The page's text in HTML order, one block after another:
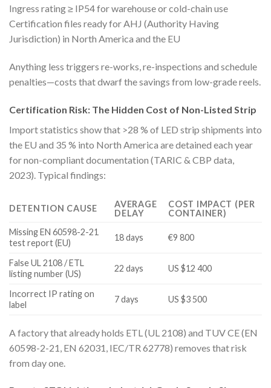
Ingress rating ≥ IP54 for warehouse or cold-chain use
Certification files ready for AHJ (Authority Having
Jurisdiction) in North America and the EU
Anything less triggers re-works, re-inspections and schedule
penalties—costs that dwarf the savings from low-grade reels.
Certification Risk: The Hidden Cost of Non-Listed Strip
Import statistics show that >28 % of LED strip shipments into
the EU and 35 % into North America are detained each year
for non-compliant documentation (TARIC & CBP data,
2023). Typical findings:
DETENTION CAUSE
AVERAGE
DELAY
COST IMPACT (PER
CONTAINER)
Missing EN 60598-2-21
test report (EU)
18 days €9 800
False UL 2108 / ETL
listing number (US)
22 days US $12 400
Incorrect IP rating on
label
7 days US $3 500
A factory that already holds ETL (UL 2108) and TUV CE (EN
60598-2-21, EN 62031, IEC/TR 62778) removes that risk
from day one.